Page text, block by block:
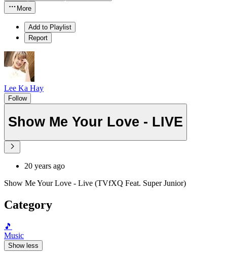
More
Add to Playlist
Report
Lee Ka Hay
Follow
Show Me Your Love - LIVE
20 years ago
Show Me Your Love - Live (TVfXQ Feat. Super Junior)
Category
🎵
Music
Show less